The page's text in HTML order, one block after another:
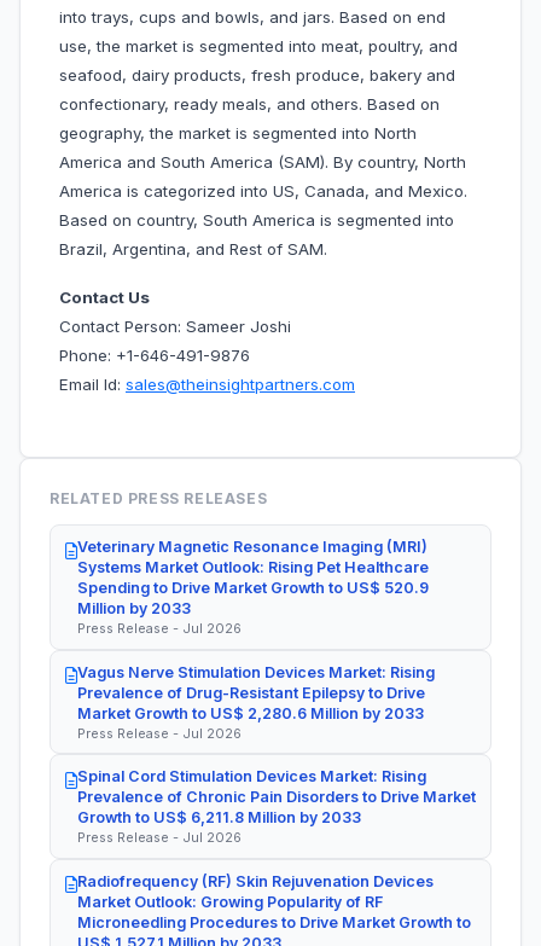
into trays, cups and bowls, and jars. Based on end
use, the market is segmented into meat, poultry, and
seafood, dairy products, fresh produce, bakery and
confectionary, ready meals, and others. Based on
geography, the market is segmented into North
America and South America (SAM). By country, North
America is categorized into US, Canada, and Mexico.
Based on country, South America is segmented into
Brazil, Argentina, and Rest of SAM.
Contact Us
Contact Person: Sameer Joshi
Phone: +1-646-491-9876
Email Id: sales@theinsightpartners.com
RELATED PRESS RELEASES
Veterinary Magnetic Resonance Imaging (MRI)
Systems Market Outlook: Rising Pet Healthcare
Spending to Drive Market Growth to US$ 520.9
Million by 2033
Press Release - Jul 2026
Vagus Nerve Stimulation Devices Market: Rising
Prevalence of Drug-Resistant Epilepsy to Drive
Market Growth to US$ 2,280.6 Million by 2033
Press Release - Jul 2026
Spinal Cord Stimulation Devices Market: Rising
Prevalence of Chronic Pain Disorders to Drive Market
Growth to US$ 6,211.8 Million by 2033
Press Release - Jul 2026
Radiofrequency (RF) Skin Rejuvenation Devices
Market Outlook: Growing Popularity of RF
Microneedling Procedures to Drive Market Growth to